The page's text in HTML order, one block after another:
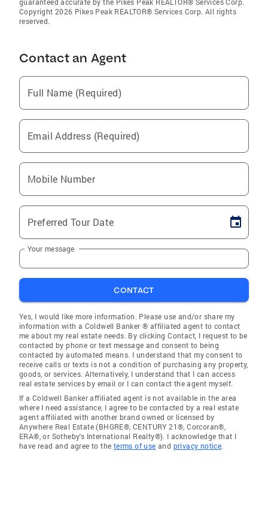
Copyright 2026 Pikes Peak REALTOR® Services Corp. All rights
reserved.
Contact an Agent
Full Name (Required)
Email Address (Required)
Mobile Number
Preferred Tour Date
Your message
CONTACT
Yes, I would like more information. Please use and/or share my
information with a Coldwell Banker ® affiliated agent to contact
me about my real estate needs. By clicking Contact, I request to be
contacted by phone or text message and consent to being
contacted by automated means. I understand that my consent to
receive calls or texts is not a condition of purchasing any property,
goods, or services. Alternatively, I understand that I can access
real estate services by email or I can contact the agent myself.
If a Coldwell Banker affiliated agent is not available in the area
where I need assistance, I agree to be contacted by a real estate
agent affiliated with another brand owned or licensed by
Anywhere Real Estate (BHGRE®, CENTURY 21®, Corcoran®,
ERA®, or Sotheby's International Realty®). I acknowledge that I
have read and agree to the terms of use and privacy notice.